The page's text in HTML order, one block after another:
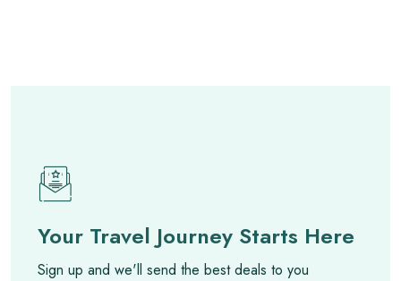
Your Travel Journey Starts Here
Sign up and we'll send the best deals to you